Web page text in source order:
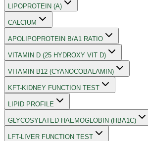
LIPOPROTEIN (A)
CALCIUM
APOLIPOPROTEIN B/A1 RATIO
VITAMIN D (25 HYDROXY VIT D)
VITAMIN B12 (CYANOCOBALAMIN)
KFT-KIDNEY FUNCTION TEST
LIPID PROFILE
GLYCOSYLATED HAEMOGLOBIN (HBA1C)
LFT-LIVER FUNCTION TEST